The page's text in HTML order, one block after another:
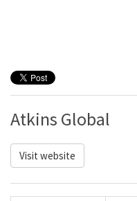
Atkins Global
Visit website